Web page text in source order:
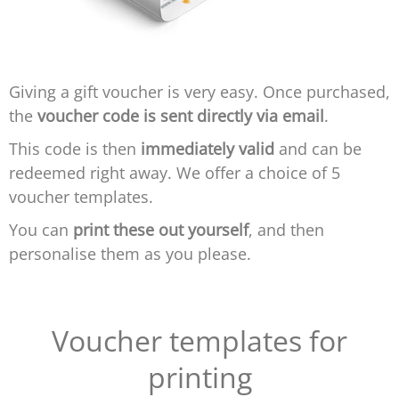
Giving a gift voucher is very easy. Once purchased,
the voucher code is sent directly via email.
This code is then immediately valid and can be
redeemed right away. We offer a choice of 5
voucher templates.
You can print these out yourself, and then
personalise them as you please.
Voucher templates for
printing